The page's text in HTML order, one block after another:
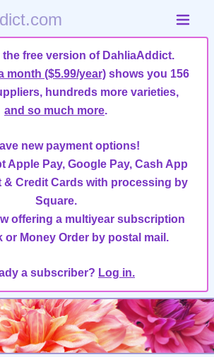
the free version of DahliaAddict.
month ($5.99/year) shows you 156
hundreds more varieties,
and so much more.
new payment options!
Apple Pay, Google Pay, Cash App
& Credit Cards with processing by
Square.
offering a multiyear subscription
or Money Order by postal mail.
a subscriber? Log in.